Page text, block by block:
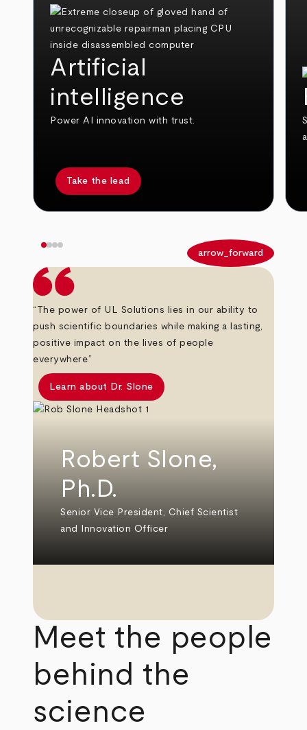
Artificial
intelligence
Power AI innovation with trust.
Take the lead
arrow_forward
“The power of UL Solutions lies in our ability to
push scientific boundaries while making a lasting,
positive impact on the lives of people
everywhere.”
Learn about Dr. Slone
Robert Slone,
Ph.D.
Senior Vice President, Chief Scientist
and Innovation Officer
Meet the people
behind the
science